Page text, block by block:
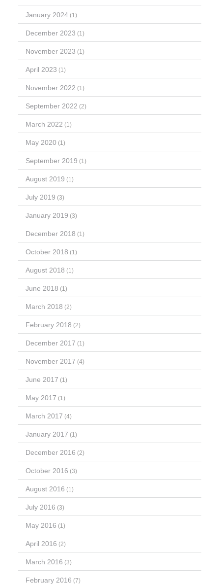
January 2024 (1)
December 2023 (1)
November 2023 (1)
April 2023 (1)
November 2022 (1)
September 2022 (2)
March 2022 (1)
May 2020 (1)
September 2019 (1)
August 2019 (1)
July 2019 (3)
January 2019 (3)
December 2018 (1)
October 2018 (1)
August 2018 (1)
June 2018 (1)
March 2018 (2)
February 2018 (2)
December 2017 (1)
November 2017 (4)
June 2017 (1)
May 2017 (1)
March 2017 (4)
January 2017 (1)
December 2016 (2)
October 2016 (3)
August 2016 (1)
July 2016 (3)
May 2016 (1)
April 2016 (2)
March 2016 (3)
February 2016 (7)